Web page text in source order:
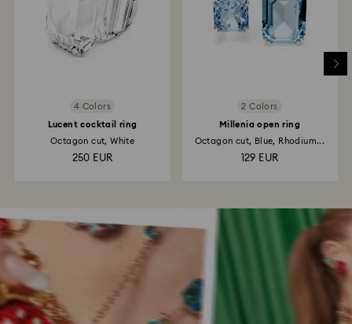
4 Colors
Lucent cocktail ring
Octagon cut, White
250 EUR
2 Colors
Millenia open ring
Octagon cut, Blue, Rhodium...
129 EUR